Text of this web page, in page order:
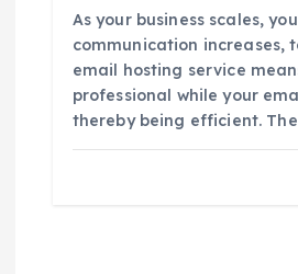
As your business scales,
communication increases,
email hosting service
professional while your
thereby being efficient.